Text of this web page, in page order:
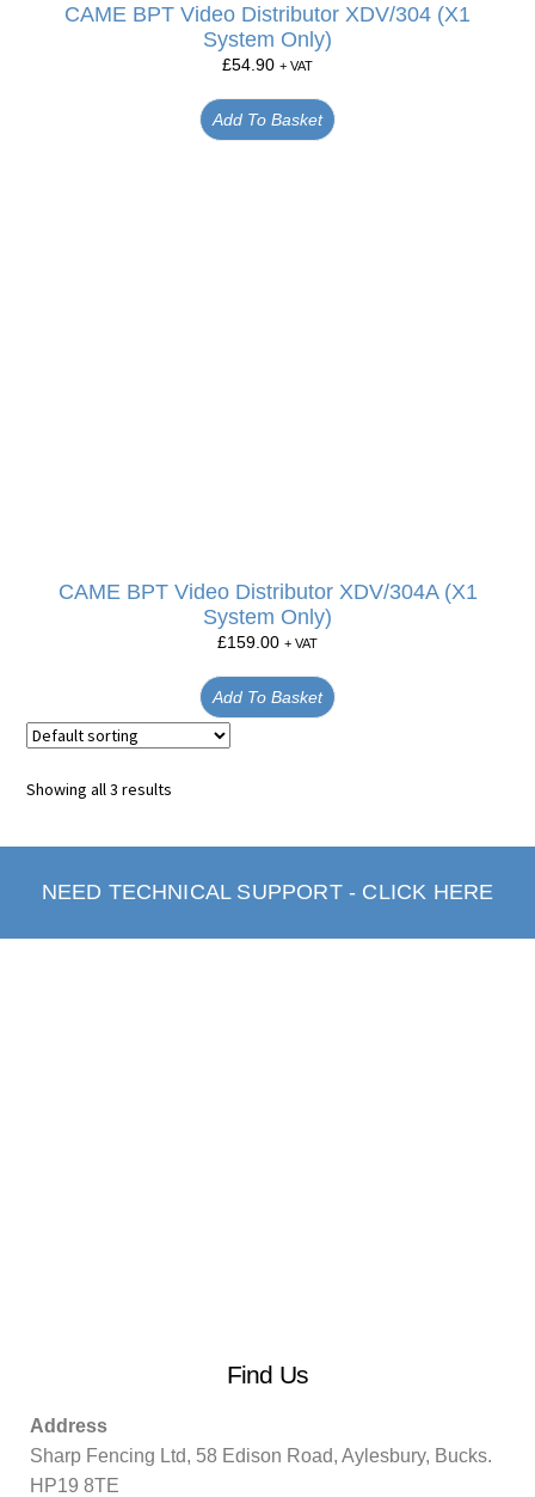
CAME BPT Video Distributor XDV/304 (X1
System Only)
£54.90 + VAT
Add To Basket
CAME BPT Video Distributor XDV/304A (X1
System Only)
£159.00 + VAT
Add To Basket
Showing all 3 results
NEED TECHNICAL SUPPORT - CLICK HERE
Find Us
Address
Sharp Fencing Ltd, 58 Edison Road, Aylesbury, Bucks.
HP19 8TE